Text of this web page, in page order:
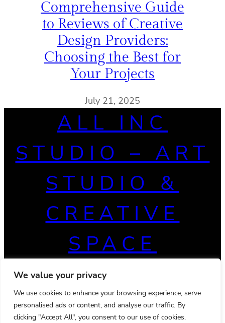
We value your privacy
We use cookies to enhance your browsing experience, serve
personalised ads or content, and analyse our traffic. By
clicking "Accept All", you consent to our use of cookies.
Comprehensive Guide
to Reviews of Creative
Design Providers:
Choosing the Best for
Your Projects
July 21, 2025
ALL INC
STUDIO – ART
STUDIO &
CREATIVE
SPACE